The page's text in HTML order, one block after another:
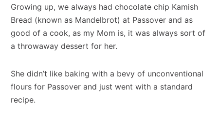
Growing up, we always had chocolate chip Kamish
Bread (known as Mandelbrot) at Passover and as
good of a cook, as my Mom is, it was always sort of
a throwaway dessert for her.
She didn’t like baking with a bevy of unconventional
flours for Passover and just went with a standard
recipe.